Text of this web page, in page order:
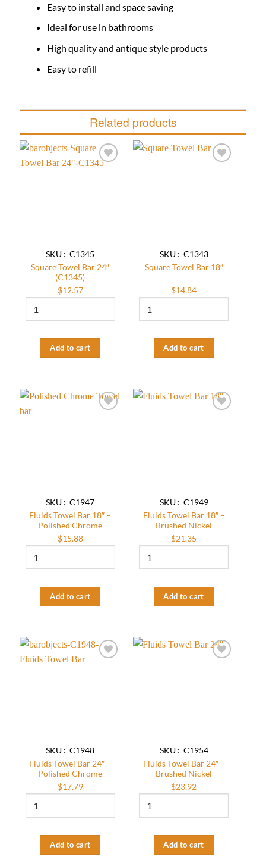
Easy to install and space saving
Ideal for use in bathrooms
High quality and antique style products
Easy to refill
Related products
SKU : C1345
Square Towel Bar 24″
(C1345)
$12.57
Towel
(C1345)
quantity
Add to cart
SKU : C1343
Square Towel Bar 18″
$14.84
Towel
quantityAdd to cart
SKU : C1947
Fluids Towel Bar 18″ –
Polished Chrome
$15.88
Towel
Polished
Add to cart
SKU : C1949
Fluids Towel Bar 18″ –
Brushed Nickel
$21.35
Towel
Brushed
Add to cart
SKU : C1948
Fluids Towel Bar 24″ –
Polished Chrome
$17.79
Towel
Polished
Add to cart
SKU : C1954
Fluids Towel Bar 24″ –
Brushed Nickel
$23.92
Towel
Brushed
Add to cart